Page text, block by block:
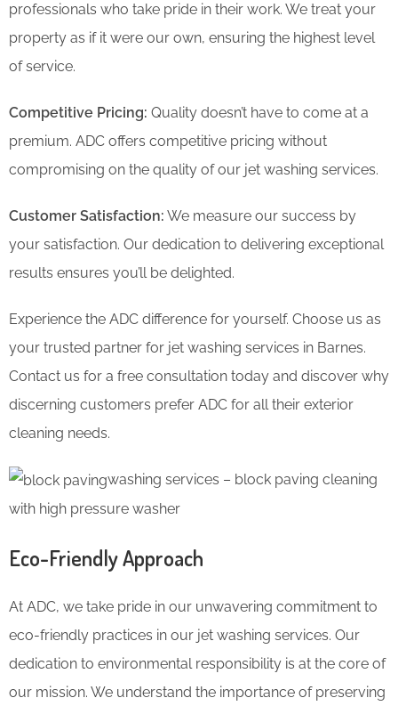
professionals who take pride in their work. We treat your
property as if it were our own, ensuring the highest level
of service.
Competitive Pricing: Quality doesn’t have to come at a
premium. ADC offers competitive pricing without
compromising on the quality of our jet washing services.
Customer Satisfaction: We measure our success by
your satisfaction. Our dedication to delivering exceptional
results ensures you’ll be delighted.
Experience the ADC difference for yourself. Choose us as
your trusted partner for jet washing services in Barnes.
Contact us for a free consultation today and discover why
discerning customers prefer ADC for all their exterior
cleaning needs.
washing services – block paving cleaning
with high pressure washer
Eco-Friendly Approach
At ADC, we take pride in our unwavering commitment to
eco-friendly practices in our jet washing services. Our
dedication to environmental responsibility is at the core of
our mission. We understand the importance of preserving